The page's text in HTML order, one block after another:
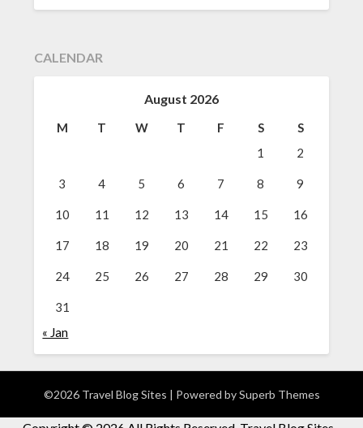
CALENDAR
August 2026
M T W T F S
S
1
2
3 4 5 6 7 8 9
10 11 12 13 14 15 16
17 18 19 20 21 22 23
24 25 26 27 28 29 30
31
« Jan
©2026 Travel Blog Sites | Powered bySuperb Themes